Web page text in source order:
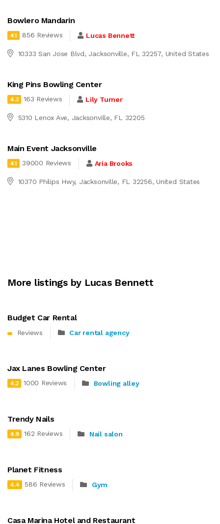
Bowlero Mandarin
4.1 856 Reviews Lucas Bennett
10333 San Jose Blvd, Jacksonville, FL 32257, United States
King Pins Bowling Center
4.3 163 Reviews Lily Turner
5310 Lenox Ave, Jacksonville, FL 32205
Main Event Jacksonville
4.1 39000 Reviews Aria Brooks
10370 Philips Hwy, Jacksonville, FL 32256, United States
More listings by Lucas Bennett
Budget Car Rental
Reviews Car rental agency
Jax Lanes Bowling Center
4.2 1000 Reviews Bowling alley
Trendy Nails
4.9 162 Reviews Nail salon
Planet Fitness
4.4 586 Reviews Gym
Casa Marina Hotel and Restaurant